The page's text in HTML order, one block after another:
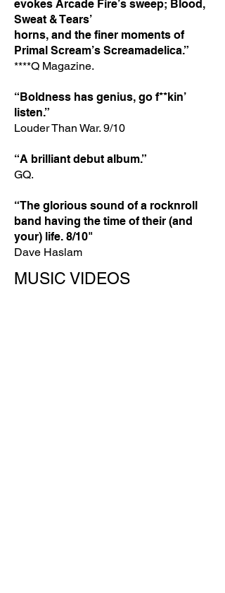
evokes Arcade Fire’s sweep; Blood,
Sweat & Tears’
horns, and the finer moments of
Primal Scream’s Screamadelica.”
****Q Magazine.
“Boldness has genius, go f**kin’
listen.”
Louder Than War. 9/10
“A brilliant debut album.”
GQ.
“The glorious sound of a rocknroll
band having the time of their (and
your) life. 8/10"
Dave Haslam
MUSIC VIDEOS